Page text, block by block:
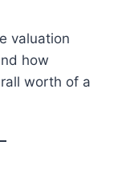
valuation
how
worth of a